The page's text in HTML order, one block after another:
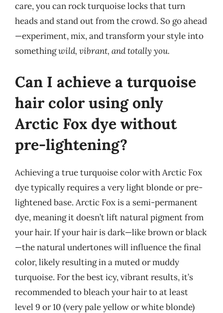
care, you can rock turquoise locks that turn
heads and stand out from the crowd. So go ahead
—experiment, mix, and transform your style into
somethingwild, vibrant, and totally you.
Can I achieve a turquoise
hair color using only
Arctic Fox dye without
pre-lightening?
Achieving a true turquoise color with Arctic Fox
dye typically requires a very light blonde or pre-
lightened base. Arctic Fox is a semi-permanent
dye, meaning it doesn’t lift natural pigment from
your hair. If your hair is dark—like brown or black
—the natural undertones will influence the final
color, likely resulting in a muted or muddy
turquoise. For the best icy, vibrant results, it’s
recommended to bleach your hair to at least
level 9 or 10 (very pale yellow or white blonde)